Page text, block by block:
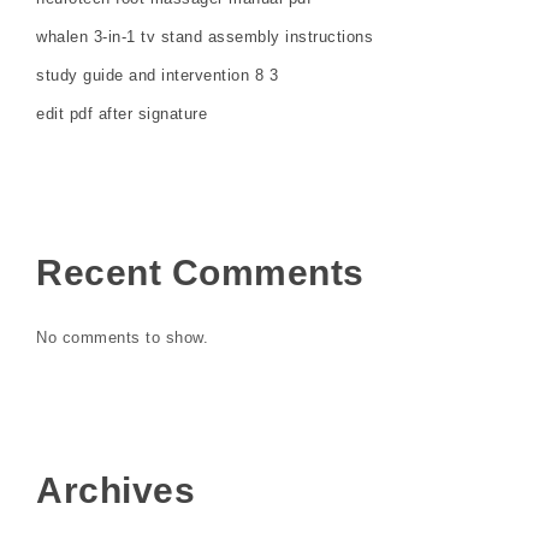
whalen 3-in-1 tv stand assembly instructions
study guide and intervention 8 3
edit pdf after signature
Recent Comments
No comments to show.
Archives